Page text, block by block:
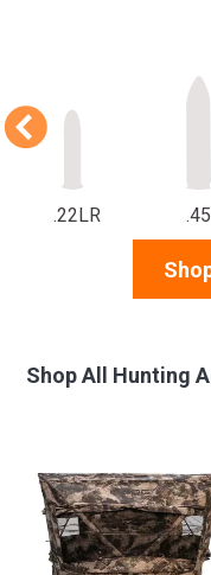
.22LR
Shop All Hunting